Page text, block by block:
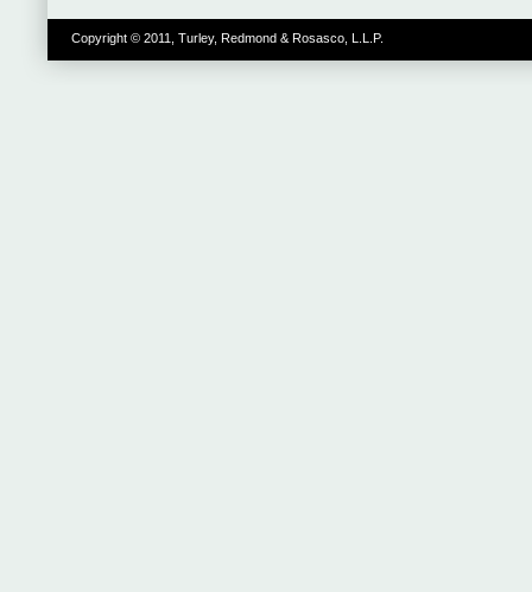
Copyright © 2011, Turley, Redmond & Rosasco, L.L.P.